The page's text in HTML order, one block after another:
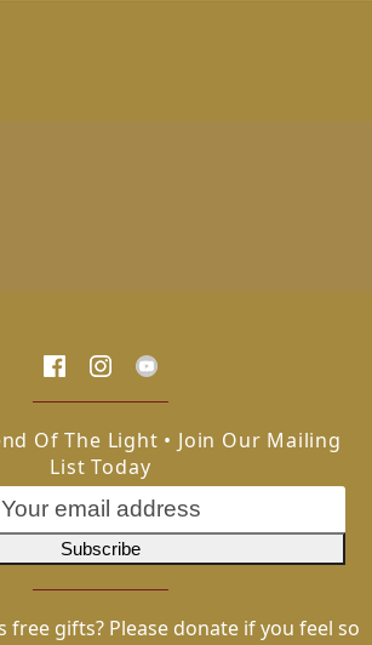
Of The Light • Join Our Mailing
List Today
free gifts? Please donate if you feel so